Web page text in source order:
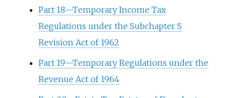
Part 18—Temporary Income Tax
Regulations under the Subchapter S
Revision Act of 1962
Part 19—Temporary Regulations under the
Revenue Act of 1964